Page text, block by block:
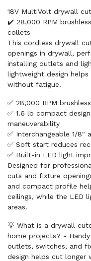
18V MultiVolt drywall
✔️ 28,000 RPM
collets
This cordless drywall
openings in drywall,
installing outlets and
lightweight design
without fatigue.
✅ 28,000 RPM
✅ 1.6 lb compact
maneuverability
✅ Interchangeable 1/
✅ Soft start reduces
✅ Built-in LED light
Designed for
cuts and fixture
and compact profile
ceilings, while the LED
areas.
💡 What is a drywall
home projects? -
outlets, switches, and
design helps cut longer